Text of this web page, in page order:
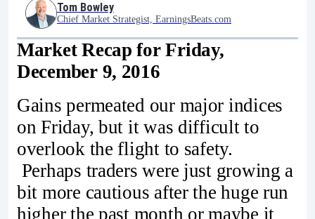
Tom Bowley
Chief Market Strategist, EarningsBeats.com
Market Recap for Friday,
December 9, 2016
Gains permeated our major indices
on Friday, but it was difficult to
overlook the flight to safety.
Perhaps traders were just growing a
bit more cautious after the huge run
higher the past month or maybe it